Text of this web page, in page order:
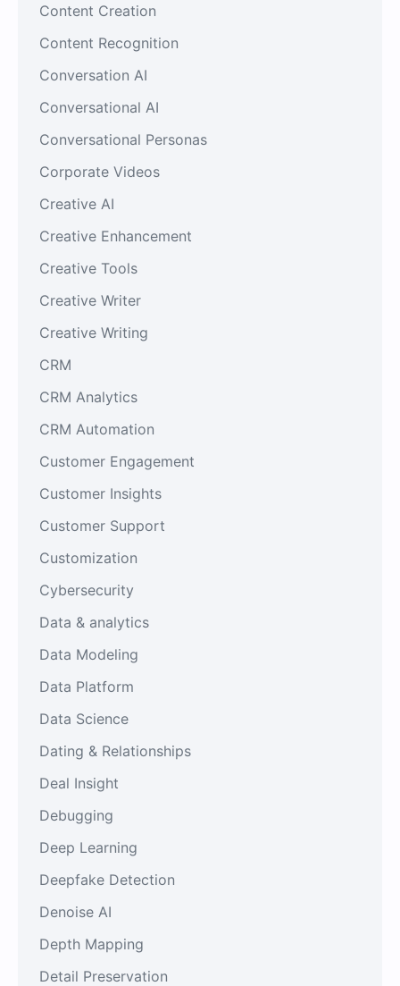
Content Creation
Content Recognition
Conversation AI
Conversational AI
Conversational Personas
Corporate Videos
Creative AI
Creative Enhancement
Creative Tools
Creative Writer
Creative Writing
CRM
CRM Analytics
CRM Automation
Customer Engagement
Customer Insights
Customer Support
Customization
Cybersecurity
Data & analytics
Data Modeling
Data Platform
Data Science
Dating & Relationships
Deal Insight
Debugging
Deep Learning
Deepfake Detection
Denoise AI
Depth Mapping
Detail Preservation